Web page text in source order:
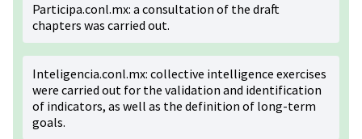
Participa.conl.mx: a consultation of the draft
chapters was carried out.
Inteligencia.conl.mx: collective intelligence exercises
were carried out for the validation and identification
of indicators, as well as the definition of long-term
goals.